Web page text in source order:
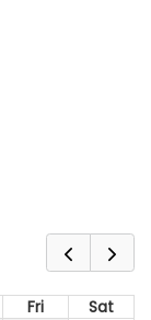
Fri
Sat